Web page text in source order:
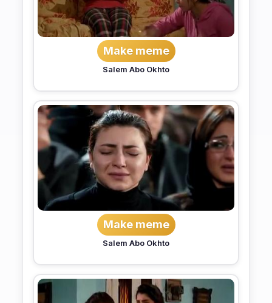
Make meme
Salem Abo Okhto
Make meme
Salem Abo Okhto